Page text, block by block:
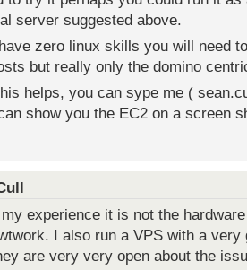
server suggested above.
zero linux skills you will need
but really only the domino
helps, you can sype me (
show you the EC2 on a screen
experience it is not the
I also run a VPS with a very
are very very open about the